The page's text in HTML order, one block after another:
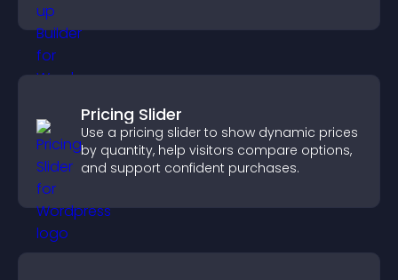
Pricing Slider
Use a pricing slider to show dynamic prices
by quantity, help visitors compare options,
and support confident purchases.